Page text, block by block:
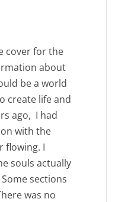
cover for the
about
be a world
create life and
ago, I had
with the
flowing. I
souls actually
sections
was no